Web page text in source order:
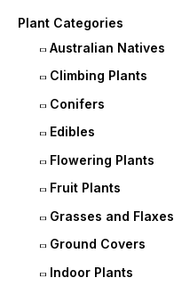
Plant Categories
Australian Natives
Climbing Plants
Conifers
Edibles
Flowering Plants
Fruit Plants
Grasses and Flaxes
Ground Covers
Indoor Plants